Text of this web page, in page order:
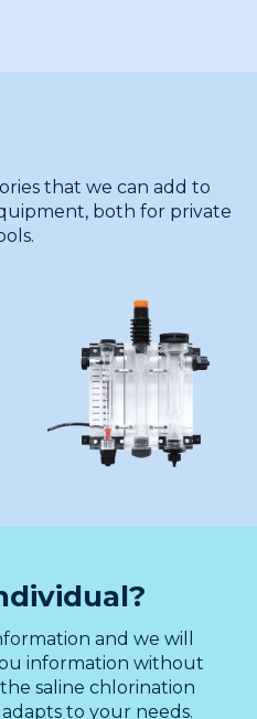
that we can add to
both for private
and we will
information without
saline chlorination
to your needs.